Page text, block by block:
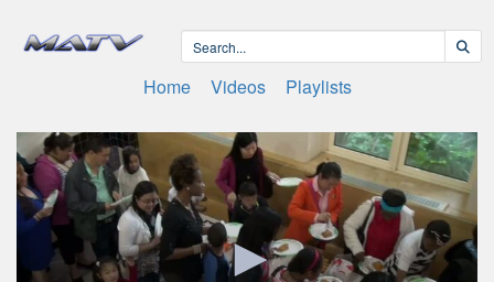
Home Videos Playlists